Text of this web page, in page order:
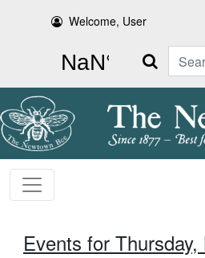
Welcome, User
Search
Events for